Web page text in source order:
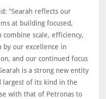
“Searah reflects our
at building focused,
combine scale, efficiency,
by our excellence in
and our continued focus
is a strong new entity
largest of its kind in the
with that of Petronas to